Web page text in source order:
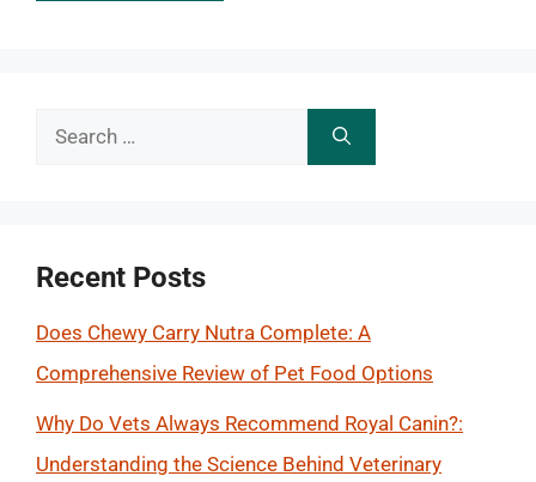
Search
Recent Posts
Does Chewy Carry Nutra Complete: A
Comprehensive Review of Pet Food Options
Why Do Vets Always Recommend Royal Canin?:
Understanding the Science Behind Veterinary